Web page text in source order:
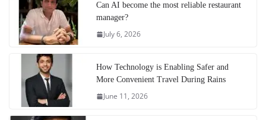
Can AI become the most reliable restaurant
manager?
July 6, 2026
How Technology is Enabling Safer and
More Convenient Travel During Rains
June 11, 2026